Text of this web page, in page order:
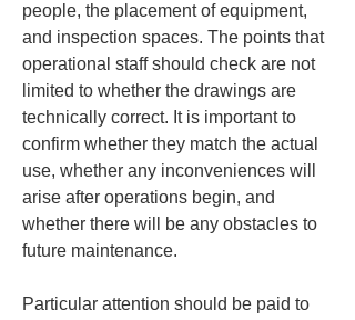
people, the placement of equipment,
and inspection spaces. The points that
operational staff should check are not
limited to whether the drawings are
technically correct. It is important to
confirm whether they match the actual
use, whether any inconveniences will
arise after operations begin, and
whether there will be any obstacles to
future maintenance.
Particular attention should be paid to